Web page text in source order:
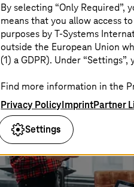
By selecting “Only Required”,
means that you allow access
purposes byT-Systems
outside the European Union
(1) a GDPR). Under
Find more information in the
Privacy PolicyImprintPartner
Settings